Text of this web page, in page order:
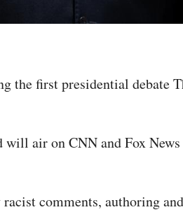
the first presidential debate
will air on CNN and Fox
comments, authoring